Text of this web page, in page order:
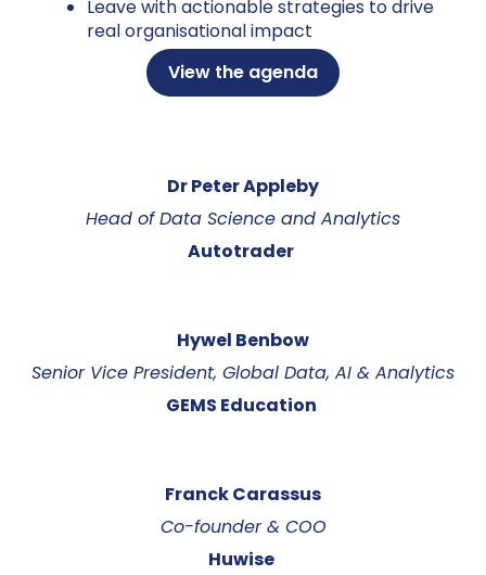
Leave with actionable strategies to drive
real organisational impact
View the agenda
Dr Peter Appleby
Head of Data Science and Analytics
Autotrader
Hywel Benbow
Senior Vice President, Global Data, AI & Analytics
GEMS Education
Franck Carassus
Co-founder & COO
Huwise